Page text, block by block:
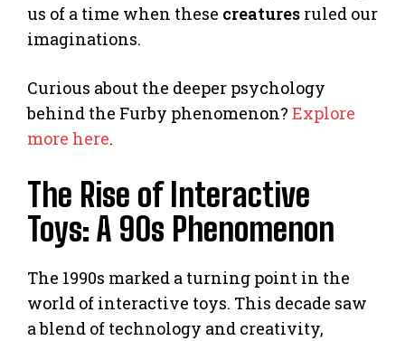
us of a time when these creatures ruled our
imaginations.
Curious about the deeper psychology
behind the Furby phenomenon? Explore
more here.
The Rise of Interactive
Toys: A 90s Phenomenon
The 1990s marked a turning point in the
world of interactive toys. This decade saw
a blend of technology and creativity,